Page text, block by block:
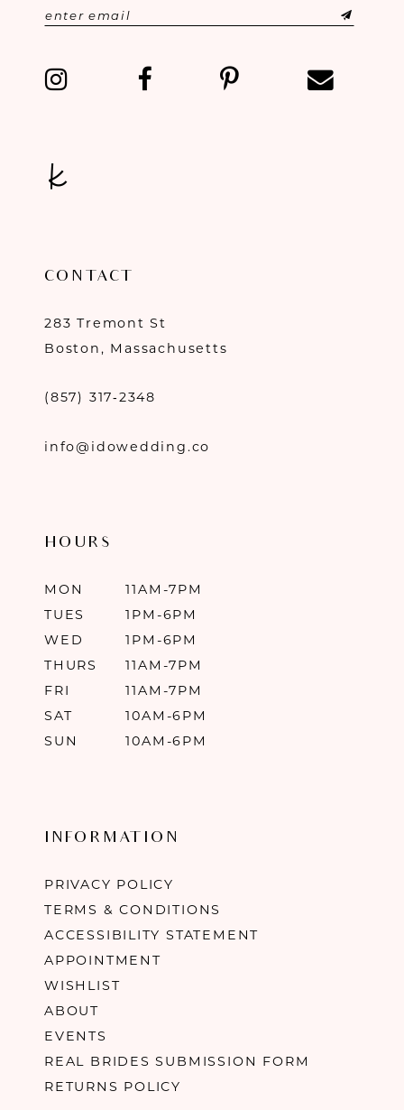
CONTACT
283 Tremont St
Boston, Massachusetts
(857) 317‑2348
info@idowedding.co
HOURS
MON
11AM-7PM
TUES
1PM-6PM
WED
1PM-6PM
THURS
11AM-7PM
FRI
11AM-7PM
SAT
10AM-6PM
SUN
10AM-6PM
INFORMATION
PRIVACY POLICY
TERMS & CONDITIONS
ACCESSIBILITY STATEMENT
APPOINTMENT
WISHLIST
ABOUT
EVENTS
REAL BRIDES SUBMISSION FORM
RETURNS POLICY